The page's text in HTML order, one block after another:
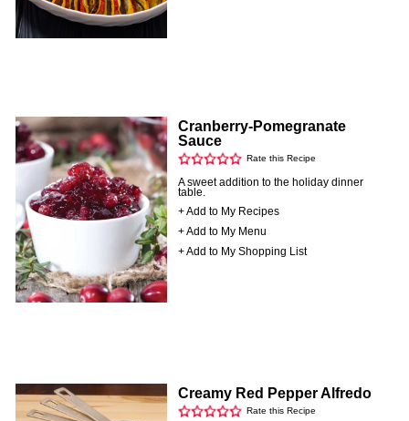
Cranberry-Pomegranate
Sauce
Rate this Recipe
A sweet addition to the holiday dinner
table.
+ Add to My Recipes
+ Add to My Menu
+ Add to My Shopping List
Creamy Red Pepper Alfredo
Rate this Recipe